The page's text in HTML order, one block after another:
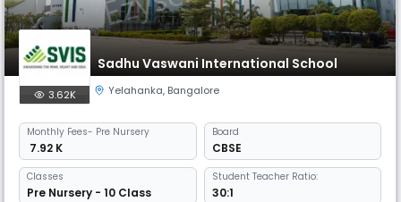
Sadhu Vaswani International School
3.62K Yelahanka, Bangalore
Monthly Fees- Pre Nursery
₹ 7.92 K
Board
CBSE
Classes
Pre Nursery - 10 Class
Student Teacher Ratio:
30:1